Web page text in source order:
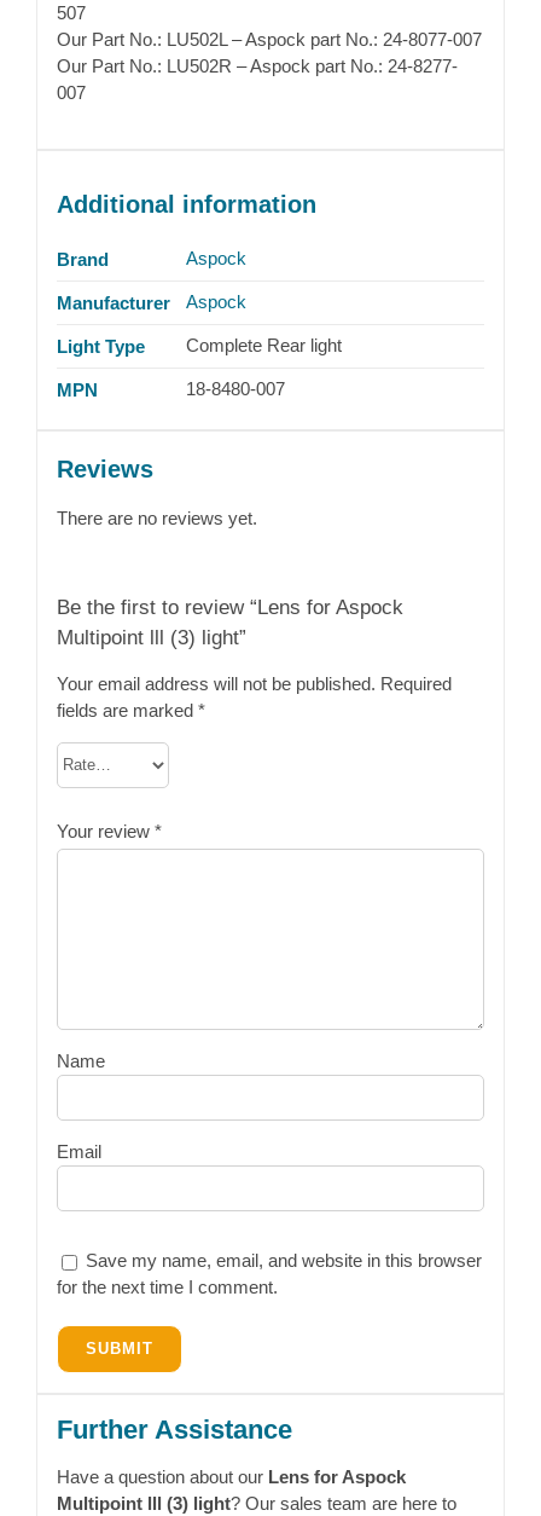
507
Our Part No.: LU502L – Aspock part No.: 24-8077-007
Our Part No.: LU502R – Aspock part No.: 24-8277-
007
Additional information
Brand Aspock
Manufacturer Aspock
Light Type Complete Rear light
MPN 18-8480-007
Reviews
There are no reviews yet.
Be the first to review “Lens for Aspock
Multipoint lll (3) light”
Your email address will not be published. Required
fields are marked *
Your review *
Name
Email
Save my name, email, and website in this browser
for the next time I comment.
Further Assistance
Have a question about our Lens for Aspock
Multipoint lll (3) light? Our sales team are here to